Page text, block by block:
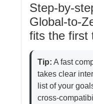
Step-by-
Global-to-
fits the first
Tip: A fast
takes clear
list of your
cross-